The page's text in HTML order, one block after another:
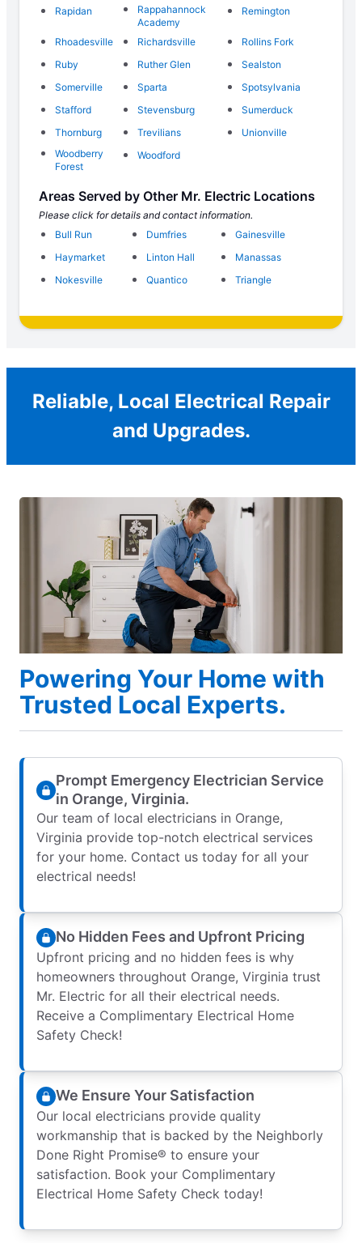
Rapidan
Rappahannock
Academy
Remington
Rhoadesville Richardsville
Rollins Fork
Ruby
Ruther Glen
Sealston
Somerville
Sparta
Spotsylvania
Stafford
Stevensburg
Sumerduck
Thornburg
Trevilians
Unionville
Woodberry
Forest
Woodford
Areas Served by Other Mr. Electric Locations
Please click for details and contact information.
Bull Run
Dumfries
Gainesville
Haymarket
Linton Hall
Manassas
Nokesville
Quantico Triangle
Reliable, Local Electrical Repair
and Upgrades.
Powering Your Home with
Trusted Local Experts.
Prompt Emergency Electrician Service
in Orange, Virginia.
Our team of local electricians in Orange,
Virginia provide top-notch electrical services
for your home. Contact us today for all your
electrical needs!
No Hidden Fees and Upfront Pricing
Upfront pricing and no hidden fees is why
homeowners throughout Orange, Virginia trust
Mr. Electric for all their electrical needs.
Receive a Complimentary Electrical Home
Safety Check!
We Ensure Your Satisfaction
Our local electricians provide quality
workmanship that is backed by the Neighborly
Done Right Promise® to ensure your
satisfaction. Book your Complimentary
Electrical Home Safety Check today!